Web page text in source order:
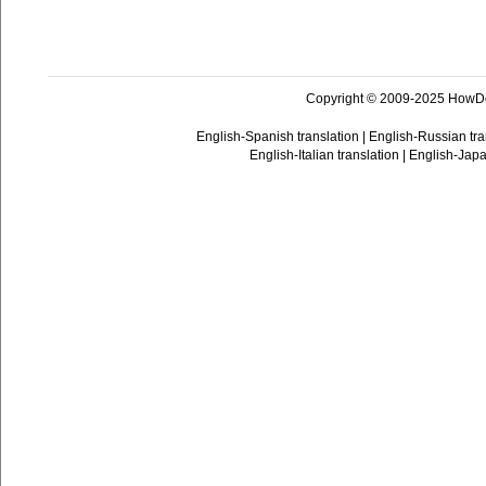
Copyright © 2009-2025
English-Spanish translation
English-Russian
English-Italian translation
English-